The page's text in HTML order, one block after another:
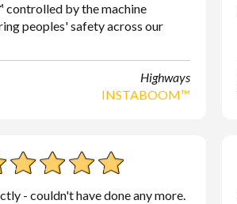
by the machine
peoples' safety across our
Highways
INSTABOOM™
- couldn't have done any more.